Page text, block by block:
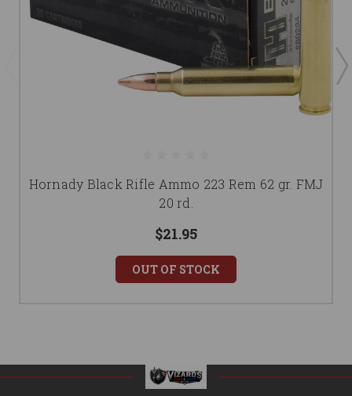
Hornady Black Rifle Ammo 223 Rem 62 gr. FMJ
20 rd.
$21.95
OUT OF STOCK